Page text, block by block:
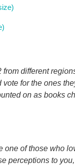
different
for the ones
on as books
one of those who
perceptions to